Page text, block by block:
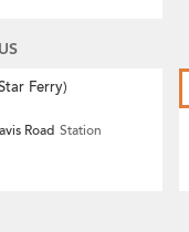
Ferry)
Road Station